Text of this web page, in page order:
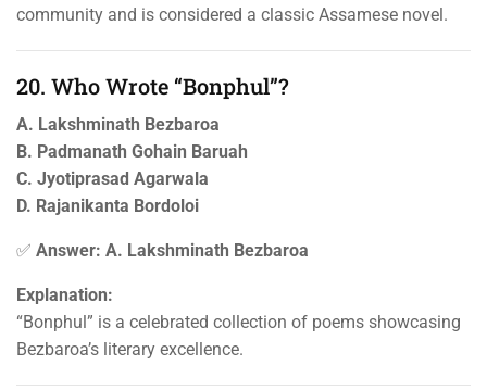
community and is considered a classic Assamese novel.
20. Who Wrote “Bonphul”?
A. Lakshminath Bezbaroa
B. Padmanath Gohain Baruah
C. Jyotiprasad Agarwala
D. Rajanikanta Bordoloi
✅ Answer: A. Lakshminath Bezbaroa
Explanation:
“Bonphul” is a celebrated collection of poems showcasing
Bezbaroa’s literary excellence.